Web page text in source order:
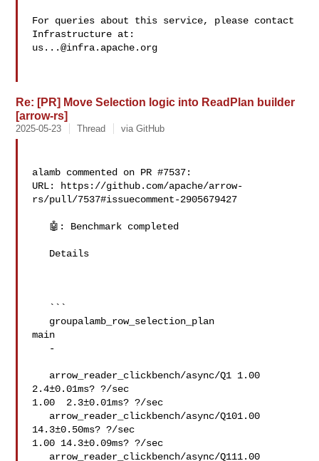
For queries about this service, please contact
us...@infra.apache.org
Re: [PR] Move Selection logic into ReadPlan builder
[arrow-rs]
2025-05-23 Thread via GitHub
alamb commented on PR #7537:
URL: https://github.com/apache/arrow-
rs/pull/7537#issuecomment-2905679427
main
2.4±0.01ms? ?/sec
1.00  2.3±0.01ms? ?/sec
14.3±0.50ms? ?/sec
1.00 14.3±0.09ms? ?/sec